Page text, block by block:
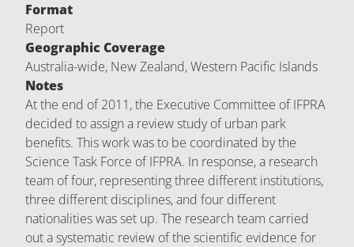
Format
Report
Geographic Coverage
Australia-wide, New Zealand, Western Pacific Islands
Notes
At the end of 2011, the Executive Committee of IFPRA
decided to assign a review study of urban park
benefits. This work was to be coordinated by the
Science Task Force of IFPRA. In response, a research
team of four, representing three different institutions,
three different disciplines, and four different
nationalities was set up. The research team carried
out a systematic review of the scientific evidence for